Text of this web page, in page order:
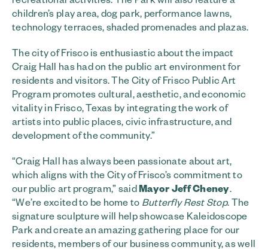
children’s play area, dog park, performance lawns,
technology terraces, shaded promenades and plazas.
The city of Frisco is enthusiastic about the impact
Craig Hall has had on the public art environment for
residents and visitors. The City of Frisco Public Art
Program promotes cultural, aesthetic, and economic
vitality in Frisco, Texas by integrating the work of
artists into public places, civic infrastructure, and
development of the community.”
“Craig Hall has always been passionate about art,
which aligns with the City of Frisco’s commitment to
our public art program,” saidMayor Jeff Cheney.
“We’re excited to be home to Butterfly Rest Stop. The
signature sculpture will help showcase Kaleidoscope
Park and create an amazing gathering place for our
residents, members of our business community, as well